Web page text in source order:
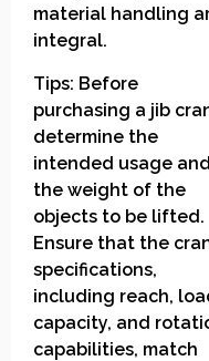
material handling
integral.
Tips: Before
purchasing a jib
determine the
intended usage and
the weight of the
objects to be lifted.
Ensure that the
specifications,
including reach,
capacity, and
capabilities, match